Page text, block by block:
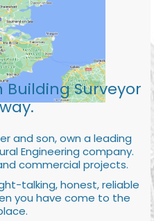
Surveyor
and son, own a leading
Engineering company.
commercial projects.
talking, honest, reliable
you have come to the